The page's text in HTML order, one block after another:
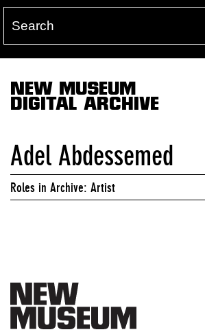
NEW MUSEUM
DIGITAL ARCHIVE
Adel Abdessemed
Roles in Archive: Artist